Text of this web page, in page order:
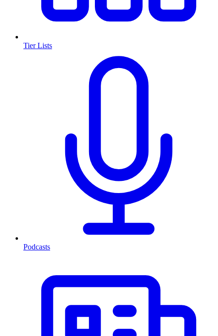
Tier Lists
Podcasts